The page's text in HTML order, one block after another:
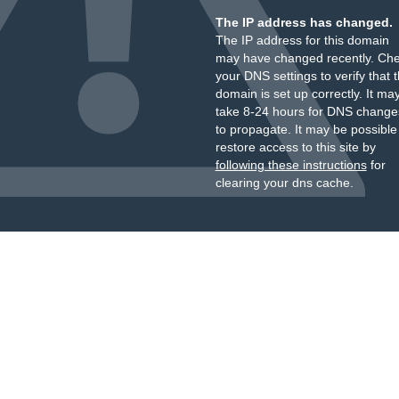
The IP address has changed.
The IP address for this domain
may have changed recently.
your DNS settings to verify that
domain is set up correctly. It
take 8-24 hours for DNS
to propagate. It may be
restore access to this site by
following these instructionsfor
clearing your dns cache.